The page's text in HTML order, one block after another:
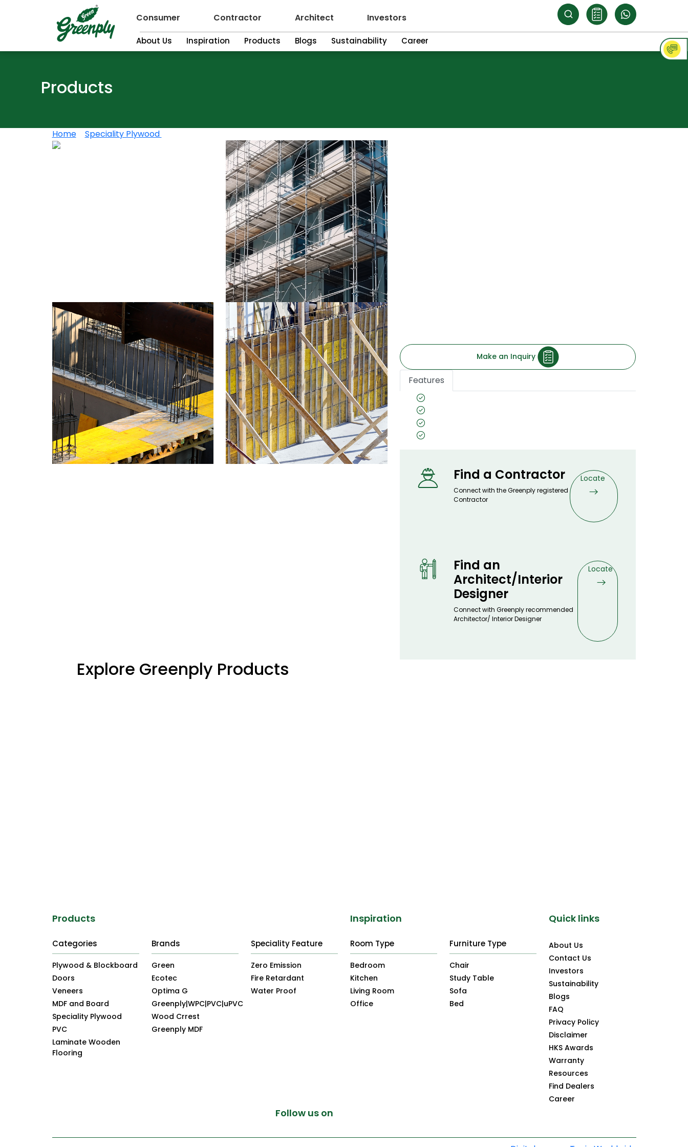
Consumer
About Us Inspiration Products Blogs Sustainability Career
Contractor Architect Investors
Products
Home> Speciality Plywood
Make an Inquiry
Features
Find a Contractor
Connect with the Greenply registered
Contractor
Locate
Find an
Architect/Interior
Designer
Connect with Greenply recommended
Architector/ Interior Designer
Locate
Explore Greenply Products
Products
Categories
Plywood & Blockboard
Doors
Veneers
MDF and Board
Speciality Plywood
PVC
Laminate Wooden
Flooring
Brands
Green
Ecotec
Optima G
Greenply|WPC|PVC|uPVC
Wood Crrest
Greenply MDF
Speciality Feature
Zero Emission
Fire Retardant
Water Proof
Inspiration
Room Type
Bedroom
Kitchen
Living Room
Office
Furniture Type
Chair
Study Table
Sofa
Bed
Quick links
About Us
Contact Us
Investors
Sustainability
Blogs
FAQ
Privacy Policy
Disclaimer
HKS Awards
Warranty
Resources
Find Dealers
Career
Follow us on